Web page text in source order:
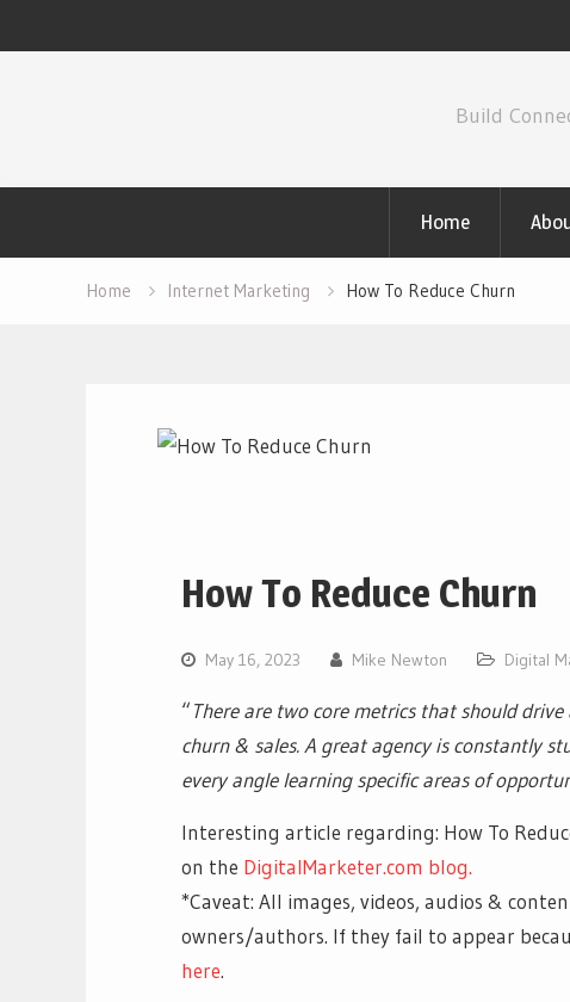
Build
Home
Home Internet Marketing How To Reduce Churn
How To Reduce Churn
May 16, 2023 Mike Newton Digital
“There are two core metrics that should
churn & sales. A great agency is constantly
every angle learning specific areas of
Interesting article regarding: How To
on the DigitalMarketer.com blog.
*Caveat: All images, videos, audios &
owners/authors. If they fail to appear
here.